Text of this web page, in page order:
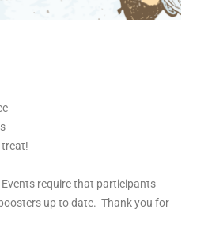
require that participants
up to date. Thank you for